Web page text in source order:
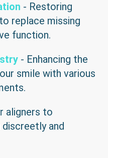
- Restoring
replace missing
function.
- Enhancing the
smile with various
aligners to
and